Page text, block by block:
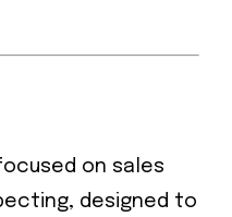
on sales
designed to